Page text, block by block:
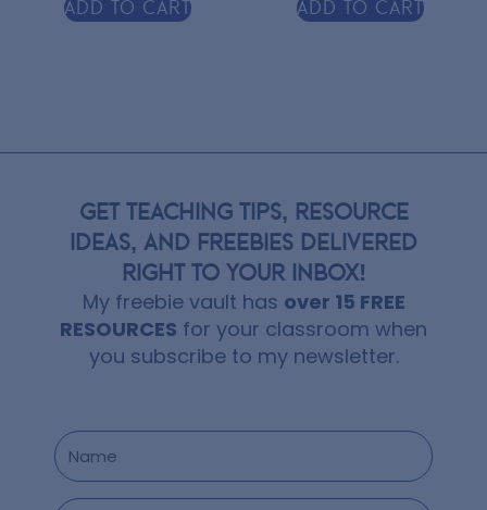
Add to cart Add to cart
GET TEACHING TIPS, RESOURCE
IDEAS, AND FREEBIES DELIVERED
RIGHT TO YOUR INBOX!
My freebie vault has over 15 FREE
RESOURCES for your classroom when
you subscribe to my newsletter.